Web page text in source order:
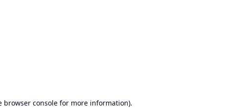
browser console for more information).